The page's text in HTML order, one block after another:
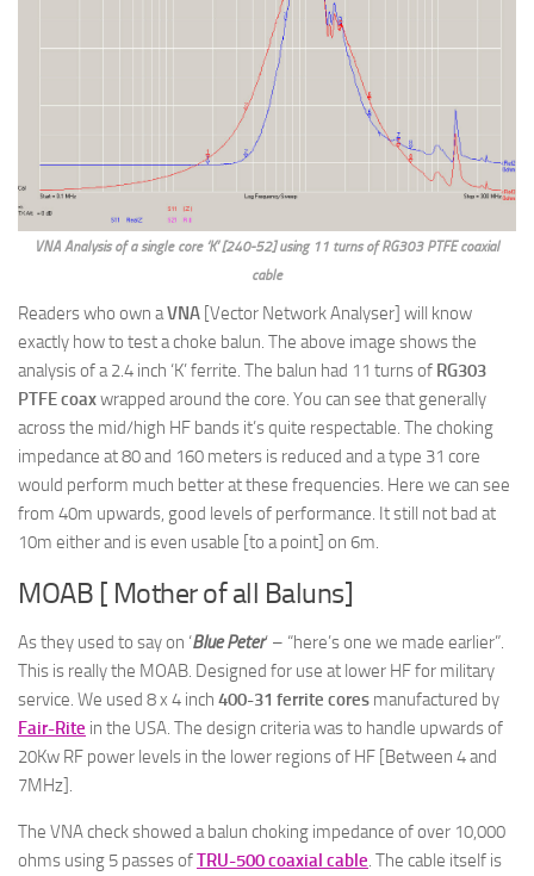
VNA Analysis of a single core ‘K’ [240-52] using 11 turns of RG303 PTFE coaxial
cable
Readers who own aVNA [Vector Network Analyser] will know
exactly how to test a choke balun. The above image shows the
analysis of a 2.4 inch ‘K’ ferrite. The balun had 11 turns of RG303
PTFE coaxwrapped around the core. You can see that generally
across the mid/high HF bands it’s quite respectable. The choking
impedance at 80 and 160 meters is reduced and a type 31 core
would perform much better at these frequencies. Here we can see
from 40m upwards, good levels of performance. It still not bad at
10m either and is even usable [to a point] on 6m.
MOAB [ Mother of all Baluns]
As they used to say on ‘Blue Peter‘ – “here’s one we made earlier”.
This is really the MOAB. Designed for use at lower HF for military
service. We used 8 x 4 inch 400-31 ferrite cores manufactured by
Fair-Rite in the USA. The design criteria was to handle upwards of
20Kw RF power levels in the lower regions of HF [Between 4 and
7MHz].
The VNA check showed a balun choking impedance of over 10,000
ohms using 5 passes ofTRU-500 coaxial cable . The cable itself is